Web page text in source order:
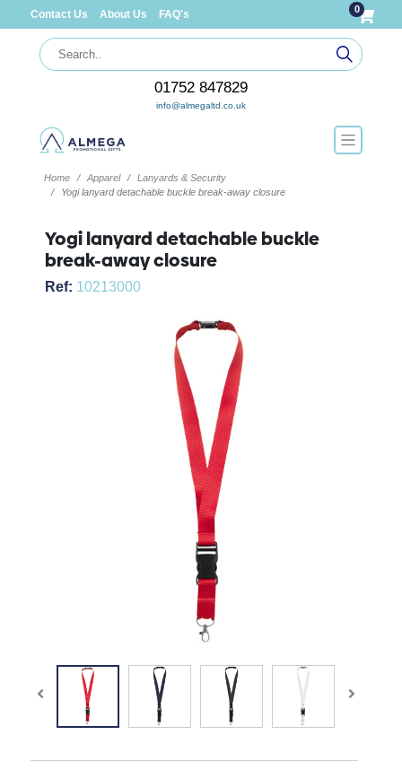
Contact Us About Us FAQ's 0
01752 847829
info@almegaltd.co.uk
Home Apparel
Lanyards & Security
Yogi lanyard detachable buckle break-away closure
Yogi lanyard detachable buckle
break-away closure
Ref: 10213000